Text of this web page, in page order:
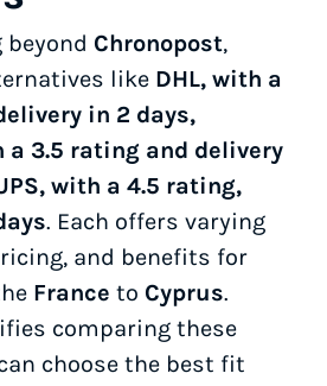
beyond Chronopost,
like DHL, with a
in 2 days,
a 3.5 rating and delivery
with a 4.5 rating,
. Each offers varying
and benefits for
France to Cyprus.
comparing these
choose the best fit